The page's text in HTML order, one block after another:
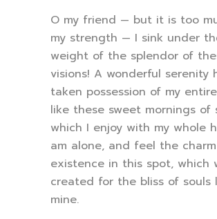
O my friend — but it is too
my strength — I sink under
weight of the splendor of
visions! A wonderful serenity
taken possession of my
like these sweet mornings of
which I enjoy with my whole
am alone, and feel the
existence in this spot, which
created for the bliss of souls
mine.